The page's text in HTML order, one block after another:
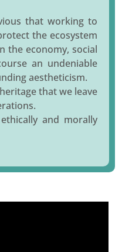
that working to
the ecosystem
the economy, social
an undeniable
aestheticism.
that we leave
and morally